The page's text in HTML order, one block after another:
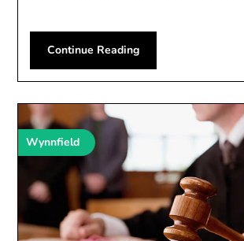
Continue Reading
Wynnfield